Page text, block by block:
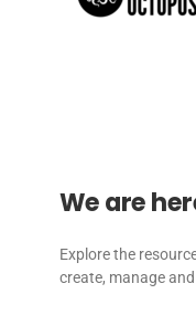
We are
Explore the
create, manage